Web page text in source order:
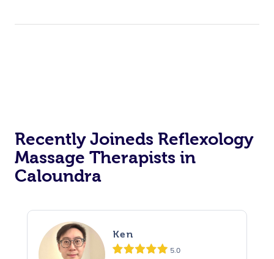
Recently Joineds Reflexology
Massage Therapists in
Caloundra
Ken
5.0